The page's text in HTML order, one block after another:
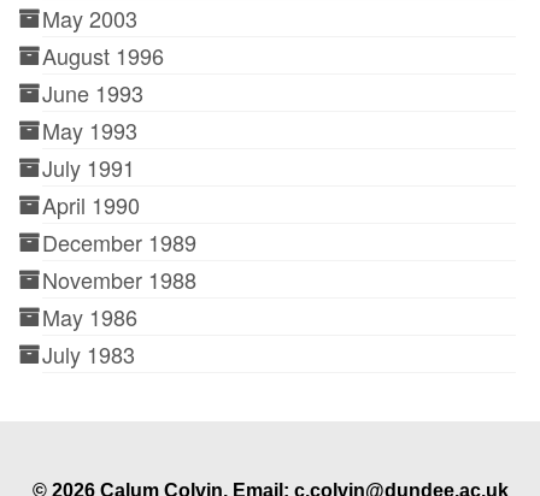
May 2003
August 1996
June 1993
May 1993
July 1991
April 1990
December 1989
November 1988
May 1986
July 1983
© 2026 Calum Colvin. Email: c.colvin@dundee.ac.uk